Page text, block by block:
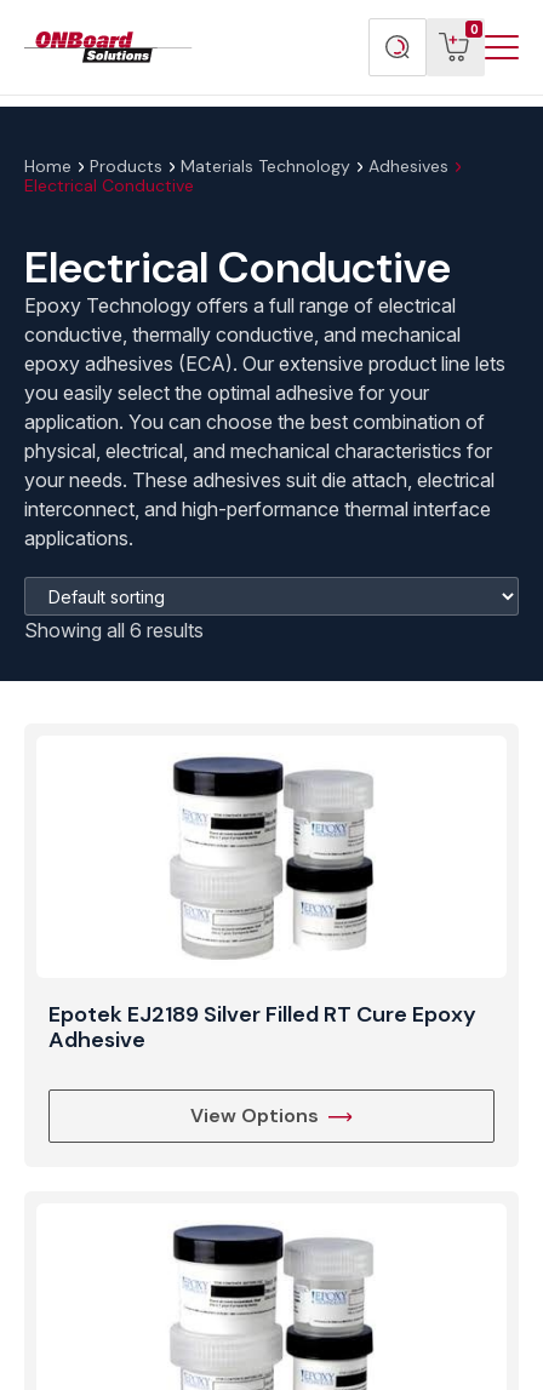
Search
products
0
View
cart
Home Products Materials Technology
Adhesives
Electrical Conductive
Electrical Conductive
Epoxy Technology offers a full range of electrical
conductive, thermally conductive, and mechanical
epoxy adhesives (ECA). Our extensive product line lets
you easily select the optimal adhesive for your
application. You can choose the best combination of
physical, electrical, and mechanical characteristics for
your needs. These adhesives suit die attach, electrical
interconnect, and high-performance thermal interface
applications.
Showing all 6 results
Epotek EJ2189 Silver Filled RT Cure Epoxy
Adhesive
View Options